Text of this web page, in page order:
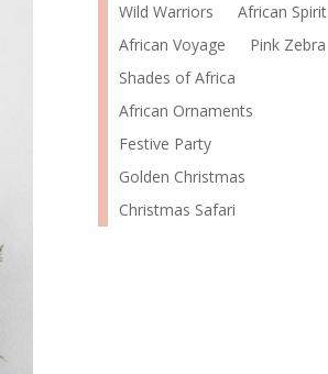
Wild Warriors
African Spirit
African Voyage
Pink Zebra
Shades of Africa
African Ornaments
Festive Party
Golden Christmas
Christmas Safari